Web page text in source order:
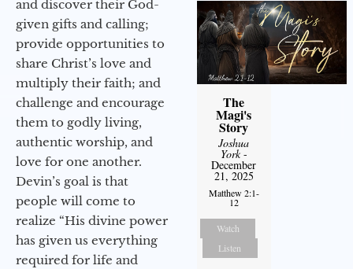
and discover their God-
given gifts and calling;
provide opportunities to
share Christ’s love and
multiply their faith; and
challenge and encourage
them to godly living,
authentic worship, and
love for one another.
Devin’s goal is that
people will come to
realize “His divine power
has given us everything
required for life and
The
Magi's
Story
Joshua
York-
December
21, 2025
Matthew 2:1-
12
Watch
Listen